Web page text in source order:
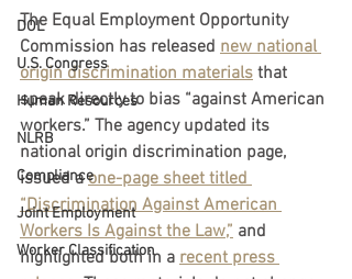
DOL
U.S. Congress
Human Resources
NLRB
Compliance
Joint Employment
Worker Classification
The Equal Employment Opportunity
Commission has released new national
origin discrimination materials that
speak directly to bias “against American
workers.” The agency updated its
national origin discrimination page,
issued a one-page sheet titled
“Discrimination Against American
Workers Is Against the Law,” and
highlighted both in a recent press